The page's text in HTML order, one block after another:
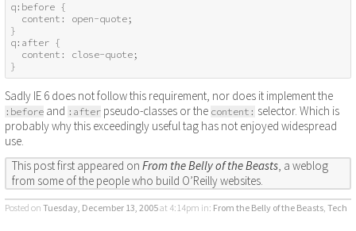
q:before {
  content: open-quote;
}
q:after {
  content: close-quote;
}
Sadly IE 6 does not follow this requirement, nor does it implement the
:before and :after pseudo-classes or the content: selector. Which is
probably why this exceedingly useful tag has not enjoyed widespread
use.
This post first appeared on From the Belly of the Beasts, a weblog
from some of the people who build O’Reilly websites.
Posted on Tuesday, December 13, 2005at 4:14pm in: From the Belly of the Beasts Tech